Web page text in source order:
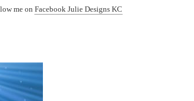
me on Facebook Julie Designs KC